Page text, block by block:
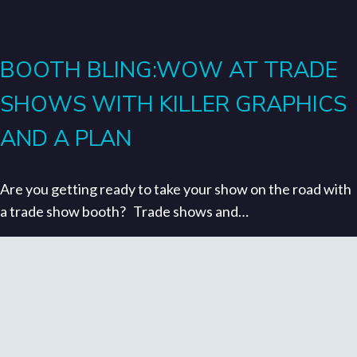
BOOTH BLING:WOW AT TRADE
SHOWS WITH KILLER GRAPHICS
AND A PLAN
Are you getting ready to take your show on the road with
a trade show booth? Trade shows and…